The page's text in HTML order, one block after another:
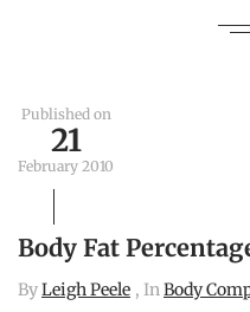
Published on
21
February 2010
Body Fat
ByLeigh Peele , InBody